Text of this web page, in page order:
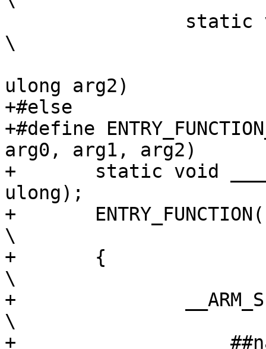
\
ulong arg2)
+#else
+#define
arg0, arg1, arg2)	\
+	static void ____##name(ulong, ulong,
ulong);			\
+	ENTRY_FUNCTION(name, arg0, arg1, arg2)
\
+	{
\
+		__ARM_SETUP_STACK(stack_top);
\
+		____##name(arg0, arg1, arg2);